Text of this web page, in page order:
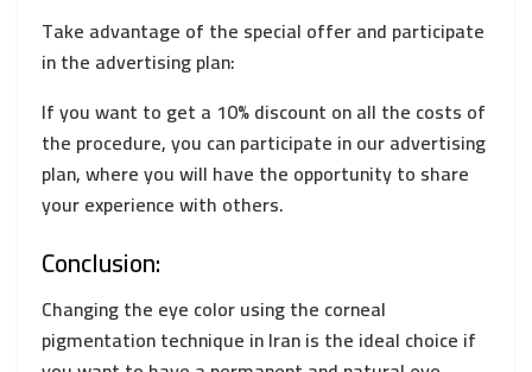
Take advantage of the special offer and participate
in the advertising plan:
If you want to get a 10% discount on all the costs of
the procedure, you can participate in our advertising
plan, where you will have the opportunity to share
your experience with others.
Conclusion:
Changing the eye color using the corneal
pigmentation technique in Iran is the ideal choice if